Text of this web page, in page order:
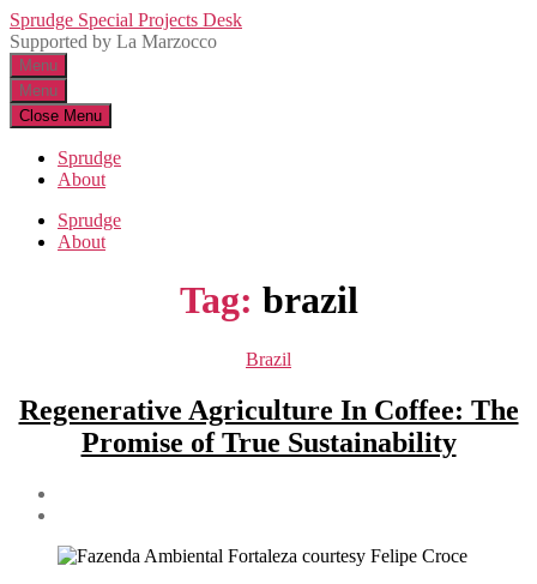
Skip
to
the
content
Sprudge Special Projects Desk
Supported by La Marzocco
Menu
Menu
Close Menu
Sprudge
About
Sprudge
About
Tag: brazil
Categories
Brazil
Regenerative Agriculture In Coffee: The
Promise of True Sustainability